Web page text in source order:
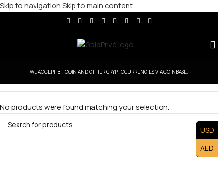
Skip to navigationSkip to main content
WE ACCEPT BITCOIN AND OTHER CRYPTOCURRENCIES VIA COINBASE.
No products were found matching your selection.
USD
AED